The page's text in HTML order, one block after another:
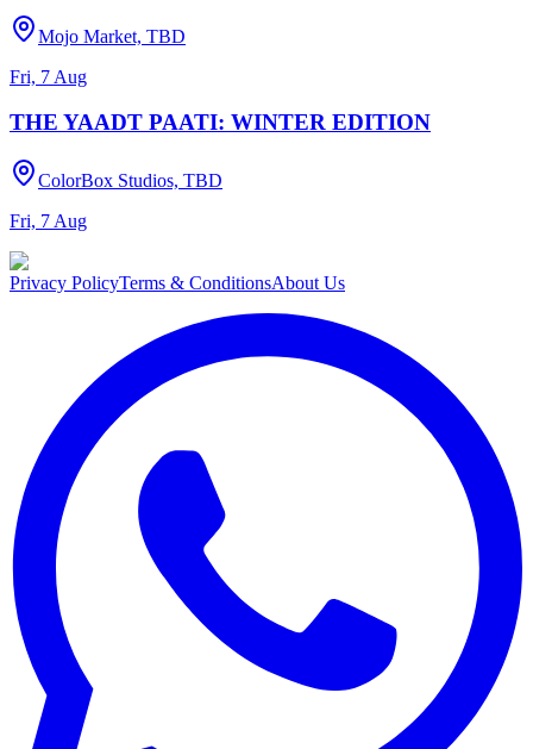
Mojo Market, TBD
Fri, 7 Aug
THE YAADT PAATI: WINTER EDITION
ColorBox Studios, TBD
Fri, 7 Aug
Privacy PolicyTerms & ConditionsAbout Us